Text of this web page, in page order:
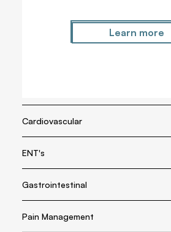
Cardiovascular
ENT's
Gastrointestinal
Pain Management
Learn more
Learn more